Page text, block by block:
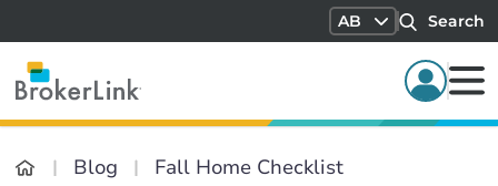
AB Search
Blog Fall Home Checklist